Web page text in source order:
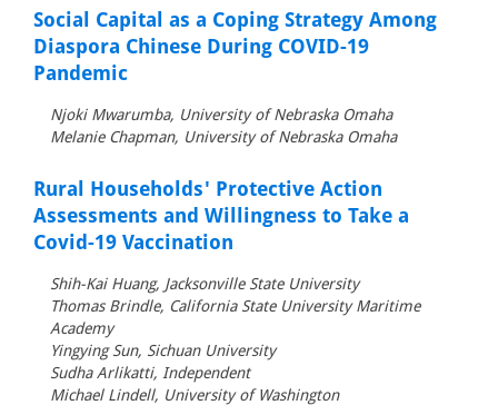
Social Capital as a Coping Strategy Among
Diaspora Chinese During COVID-19
Pandemic
Njoki Mwarumba, University of Nebraska Omaha
Melanie Chapman, University of Nebraska Omaha
Rural Households' Protective Action
Assessments and Willingness to Take a
Covid-19 Vaccination
Shih-Kai Huang, Jacksonville State University
Thomas Brindle, California State University Maritime
Academy
Yingying Sun, Sichuan University
Sudha Arlikatti, Independent
Michael Lindell, University of Washington